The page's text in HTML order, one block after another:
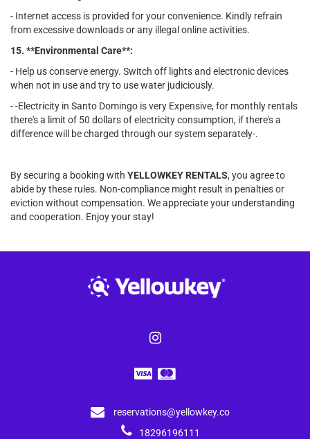
- Internet access is provided for your convenience. Kindly refrain
from excessive downloads or any illegal online activities.
15. **Environmental Care**:
- Help us conserve energy. Switch off lights and electronic devices
when not in use and try to use water judiciously.
- -Electricity in Santo Domingo is very Expensive, for monthly rentals
there's a limit of 50 dollars of electricity consumption, if there's a
difference will be charged through our system separately-.
By securing a booking with YELLOWKEY RENTALS, you agree to
abide by these rules. Non-compliance might result in penalties or
eviction without compensation. We appreciate your understanding
and cooperation. Enjoy your stay!
reservations@yellowkey.co
18296196111